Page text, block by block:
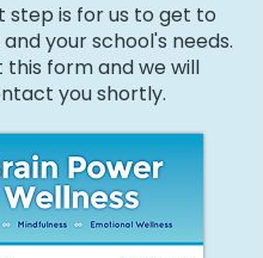
step is for us to get to
your school's needs.
this form and we will
you shortly.